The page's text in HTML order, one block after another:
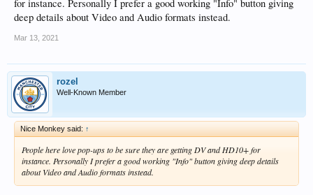
for instance. Personally I prefer a good working "Info" button giving
deep details about Video and Audio formats instead.
Mar 13, 2021
rozel
Well-Known Member
Nice Monkey said: ↑
People here love pop-ups to be sure they are getting DV and HD10+ for
instance. Personally I prefer a good working "Info" button giving deep details
about Video and Audio formats instead.